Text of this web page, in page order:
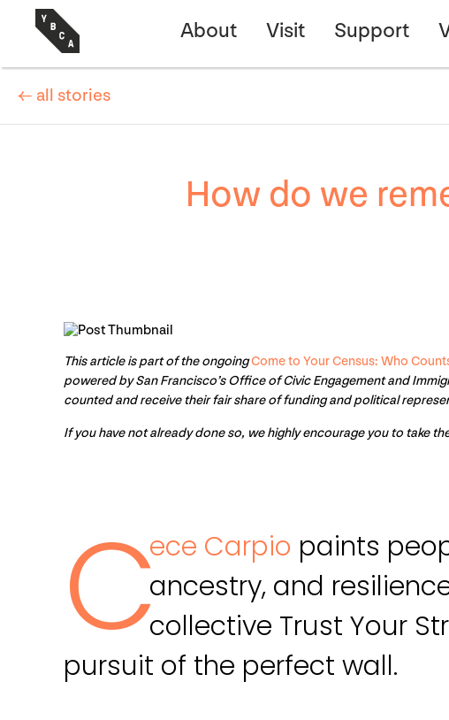
About Visit Support
How do we
← all stories
This article is part of the ongoingCome to Your Census: Who
powered by San Francisco’s Office of Civic Engagement and
counted and receive their fair share of funding and political
If you have not already done so, we highly encourage you to take
Cece Carpio paints
ancestry, and
collective Trust Your
pursuit of the perfect wall.